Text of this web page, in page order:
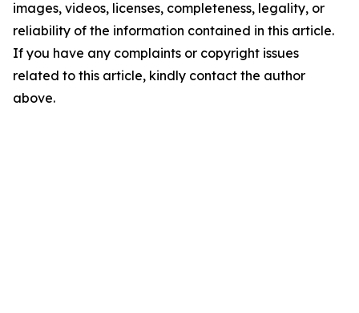
images, videos, licenses, completeness, legality, or
reliability of the information contained in this article.
If you have any complaints or copyright issues
related to this article, kindly contact the author
above.